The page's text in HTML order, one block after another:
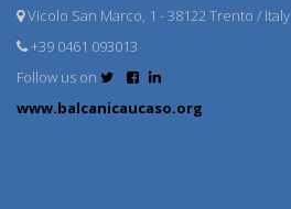
Vicolo San Marco, 1 - 38122 Trento / Italy
+39 0461 093013
Follow us on
www.balcanicaucaso.org